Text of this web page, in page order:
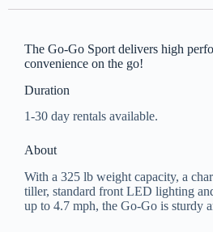
The Go-Go Sport delivers high
convenience on the go!
Duration
1-30 day rentals available.
About
With a 325 lb weight capacity, a
tiller, standard front LED lighting
up to 4.7 mph, the Go-Go is sturdy